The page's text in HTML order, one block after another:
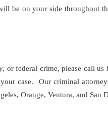
be on your side throughout
federal crime, please call
case. Our criminal
Orange, Ventura, and